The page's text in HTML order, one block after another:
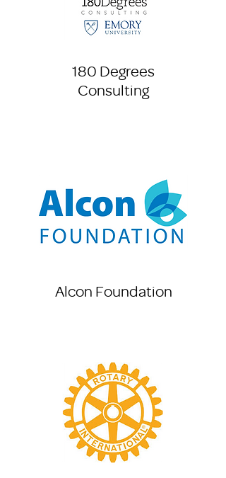
180 Degrees
Consulting
Alcon Foundation